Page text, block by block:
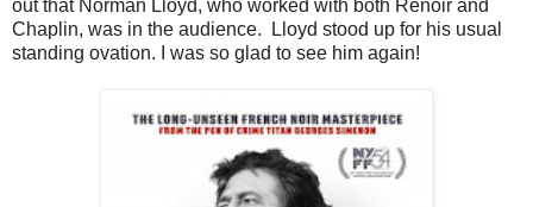
out that Norman Lloyd, who worked with both Renoir and
Chaplin, was in the audience. Lloyd stood up for his usual
standing ovation. I was so glad to see him again!